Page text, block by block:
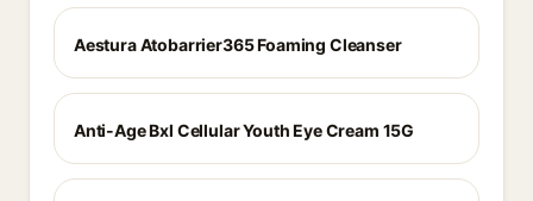
Aestura Atobarrier365 Foaming Cleanser
Anti-Age Bxl Cellular Youth Eye Cream 15G